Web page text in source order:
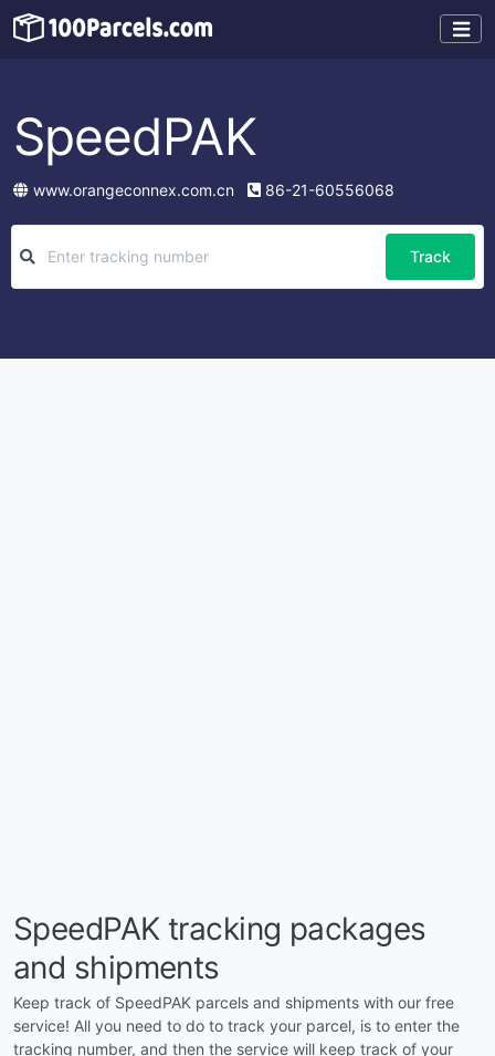
SpeedPAK
www.orangeconnex.com.cn 86-21-60556068
Track
SpeedPAK tracking packages
and shipments
Keep track of SpeedPAK parcels and shipments with our free
service! All you need to do to track your parcel, is to enter the
tracking number, and then the service will keep track of your